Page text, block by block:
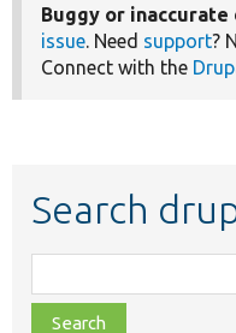
Buggy or inaccurate
issue. Need support?
Connect with the
Search
class,
file,